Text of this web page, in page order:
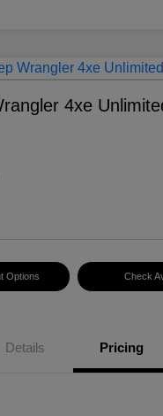
4xe
Options Check
Details Pricing